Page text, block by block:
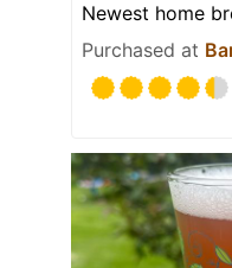
Newest home
Purchased at